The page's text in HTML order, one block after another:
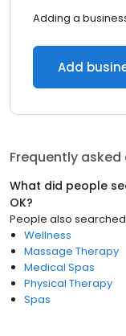
Adding a
Add
Frequently
What did people
OK?
People also
Wellness
Massage Therapy
Medical Spas
Physical Therapy
Spas